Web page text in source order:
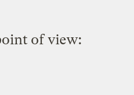
of view: